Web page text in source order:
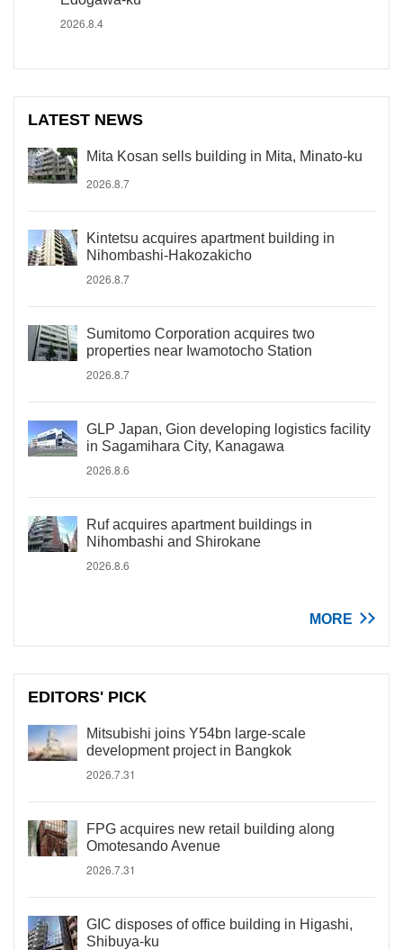
2026.8.4
LATEST NEWS
Mita Kosan sells building in Mita, Minato-ku
2026.8.7
Kintetsu acquires apartment building in
Nihombashi-Hakozakicho
2026.8.7
Sumitomo Corporation acquires two
properties near Iwamotocho Station
2026.8.7
GLP Japan, Gion developing logistics facility
in Sagamihara City, Kanagawa
2026.8.6
Ruf acquires apartment buildings in
Nihombashi and Shirokane
2026.8.6
MORE
EDITORS' PICK
Mitsubishi joins Y54bn large-scale
development project in Bangkok
2026.7.31
FPG acquires new retail building along
Omotesando Avenue
2026.7.31
GIC disposes of office building in Higashi,
Shibuya-ku